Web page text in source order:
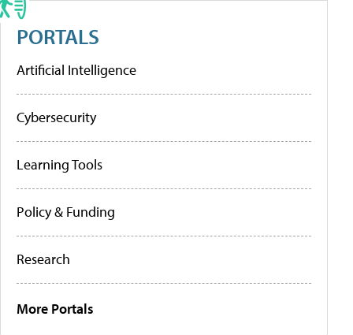
PORTALS
Artificial Intelligence
Cybersecurity
Learning Tools
Policy & Funding
Research
More Portals